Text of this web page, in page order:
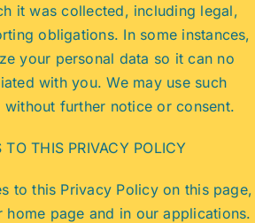
it was collected, including legal,
obligations. In some instances,
your personal data so it can no
with you. We may use such
without further notice or consent.
TO THIS PRIVACY POLICY
to this Privacy Policy on this page,
page and in our applications.